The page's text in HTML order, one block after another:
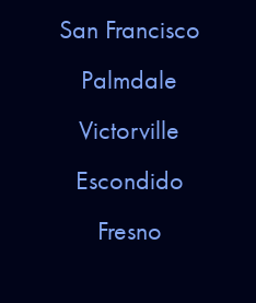
San Francisco
Palmdale
Victorville
Escondido
Fresno